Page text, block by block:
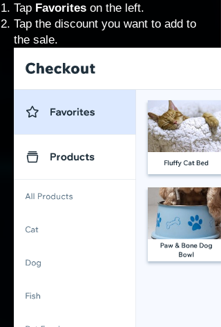
Tap Favorites on the left.
Tap the discount you want to add to
the sale.